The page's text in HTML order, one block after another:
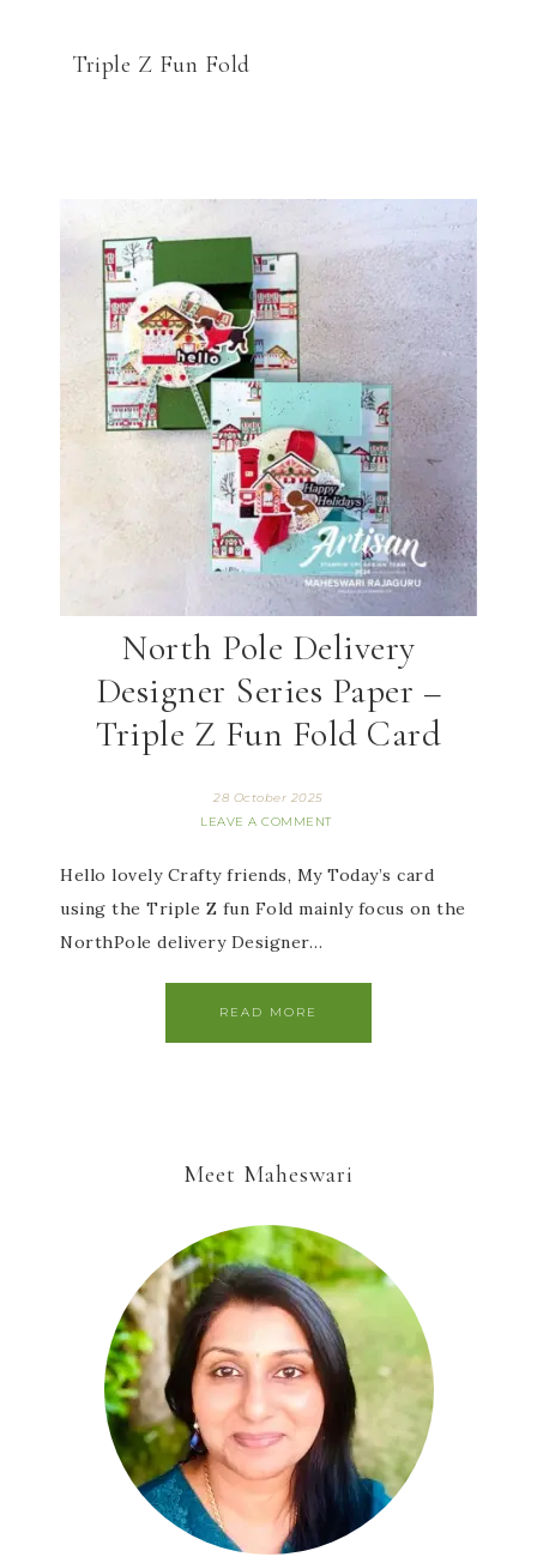
Triple Z Fun Fold
North Pole Delivery
Designer Series Paper –
Triple Z Fun Fold Card
28 October 2025
LEAVE A COMMENT
Hello lovely Crafty friends, My Today’s card
using the Triple Z fun Fold mainly focus on the
NorthPole delivery Designer…
READ MORE
Meet Maheswari